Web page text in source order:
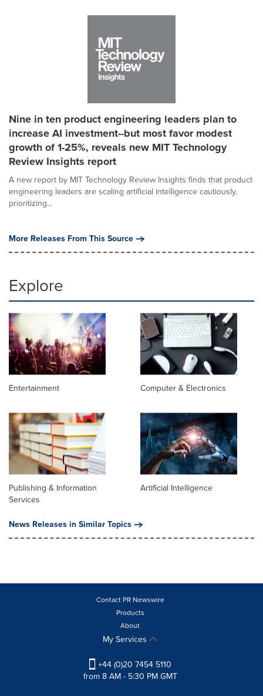
Nine in ten product engineering leaders plan to
increase AI investment--but most favor modest
growth of 1-25%, reveals new MIT Technology
Review Insights report
A new report by MIT Technology Review Insights finds that product
engineering leaders are scaling artificial intelligence cautiously,
prioritizing...
More Releases From This Source
Explore
Entertainment Computer & Electronics
Publishing & Information
Services
Artificial Intelligence
News Releases in Similar Topics
Contact PR Newswire
Products
About
My Services
+44 (0)20 7454 5110
from 8 AM - 5:30 PM GMT